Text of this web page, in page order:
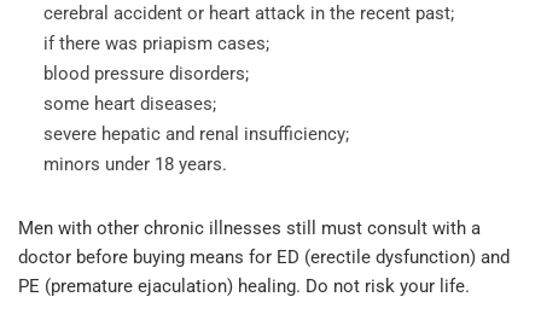
cerebral accident or heart attack in the recent past;
if there was priapism cases;
blood pressure disorders;
some heart diseases;
severe hepatic and renal insufficiency;
minors under 18 years.
Men with other chronic illnesses still must consult with a
doctor before buying means for ED (erectile dysfunction) and
PE (premature ejaculation) healing. Do not risk your life.